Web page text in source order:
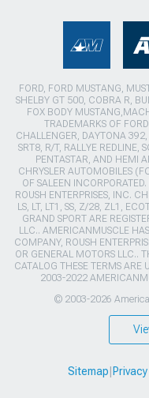
FORD, FORD MUSTANG,
SHELBY GT 500, COBRA R,
FOX BODY
TRADEMARKS OF
CHALLENGER, DAYTONA
SRT8, R/T, RALLYE REDLINE,
PENTASTAR, AND HEMI
CHRYSLER AUTOMOBILES
OF SALEEN
ROUSH ENTERPRISES, INC.
LS, LT, LT1, SS, Z/28, ZL1,
GRAND SPORT ARE
LLC.. AMERICANMUSCLE
COMPANY, ROUSH
OR GENERAL MOTORS LLC..
CATALOG THESE TERMS ARE
2003-2022
© 2003-2026
Sitemap